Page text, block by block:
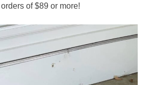
of $89 or more!